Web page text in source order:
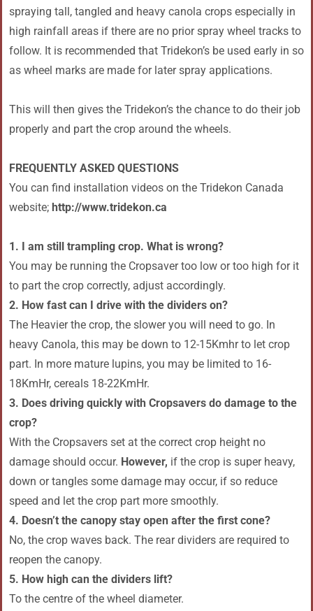
spraying tall, tangled and heavy canola crops especially in
high rainfall areas if there are no prior spray wheel tracks to
follow. It is recommended that Tridekon’s be used early in so
as wheel marks are made for later spray applications.
This will then gives the Tridekon’s the chance to do their job
properly and part the crop around the wheels.
FREQUENTLY ASKED QUESTIONS
You can find installation videos on the Tridekon Canada
website; http://www.tridekon.ca
1. I am still trampling crop. What is wrong?
You may be running the Cropsaver too low or too high for it
to part the crop correctly, adjust accordingly.
2. How fast can I drive with the dividers on?
The Heavier the crop, the slower you will need to go. In
heavy Canola, this may be down to 12-15Kmhr to let crop
part. In more mature lupins, you may be limited to 16-
18KmHr, cereals 18-22KmHr.
3. Does driving quickly with Cropsavers do damage to the
crop?
With the Cropsavers set at the correct crop height no
damage should occur. However, if the crop is super heavy,
down or tangles some damage may occur, if so reduce
speed and let the crop part more smoothly.
4. Doesn’t the canopy stay open after the first cone?
No, the crop waves back. The rear dividers are required to
reopen the canopy.
5. How high can the dividers lift?
To the centre of the wheel diameter.